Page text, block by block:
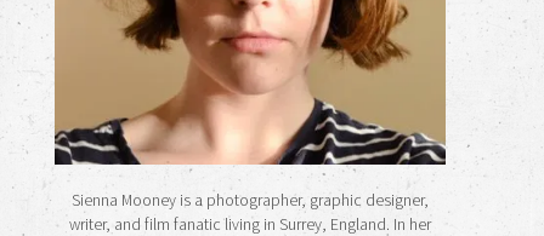
Sienna Mooney is a photographer, graphic designer,
writer, and film fanatic living in Surrey, England. In her